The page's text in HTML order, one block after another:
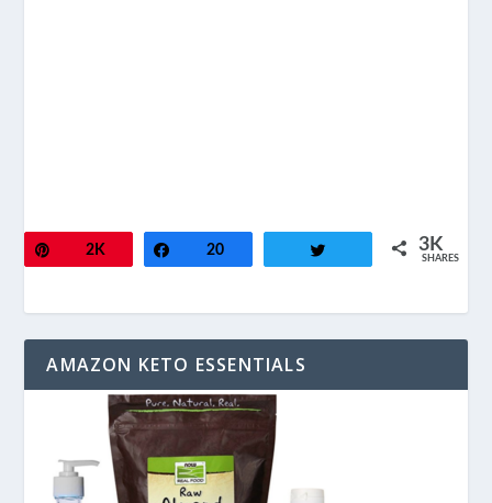
Pin2K Share
20 3K
SHARES
AMAZON KETO ESSENTIALS